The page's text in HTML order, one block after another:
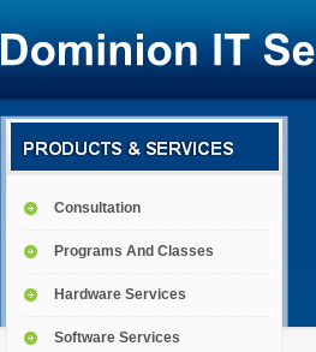
Consultation
Programs And Classes
Hardware Services
Software Services